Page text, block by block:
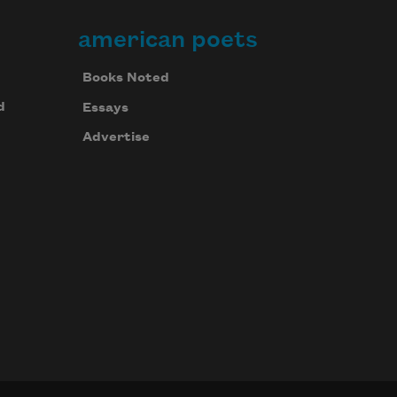
american poets
Books Noted
Essays
Advertise